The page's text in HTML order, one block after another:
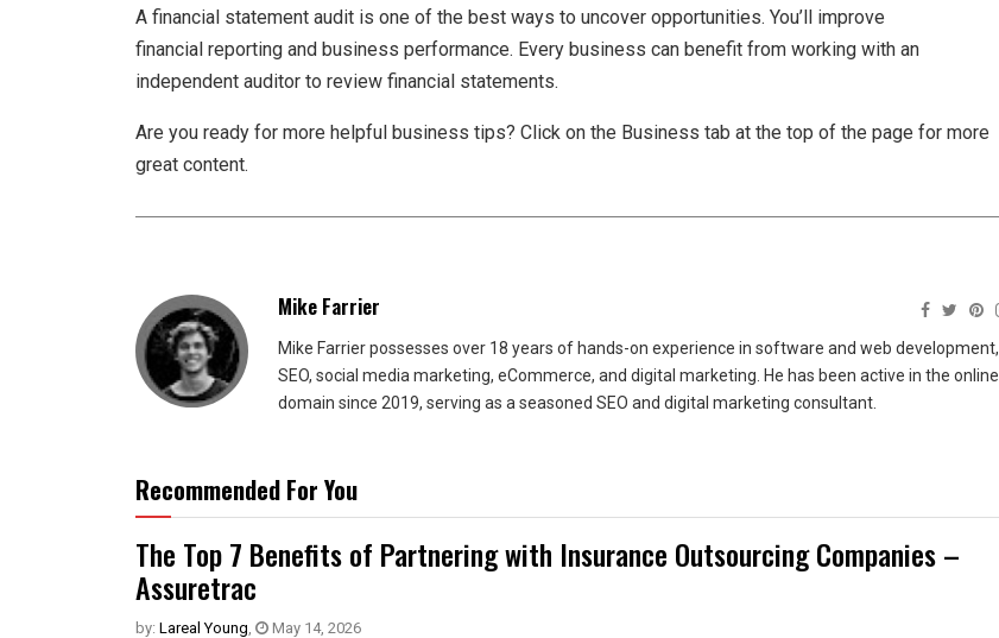
A financial statement audit is one of the best ways to uncover opportunities. You’ll improve
financial reporting and business performance. Every business can benefit from working with an
independent auditor to review financial statements.
Are you ready for more helpful business tips? Click on the Business tab at the top of the page for more
great content.
Mike Farrier
Mike Farrier possesses over 18 years of hands-on experience in software and web development,
SEO, social media marketing, eCommerce, and digital marketing. He has been active in the online
domain since 2019, serving as a seasoned SEO and digital marketing consultant.
Recommended For You
The Top 7 Benefits of Partnering with Insurance Outsourcing Companies –
Assuretrac
by: Lareal Young May 14, 2026